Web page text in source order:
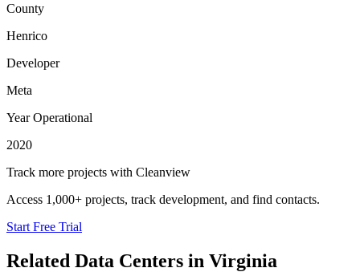
County
Henrico
Developer
Meta
Year Operational
2020
Track more projects with Cleanview
Access 1,000+ projects, track development, and find contacts.
Start Free Trial
Related Data Centers in Virginia